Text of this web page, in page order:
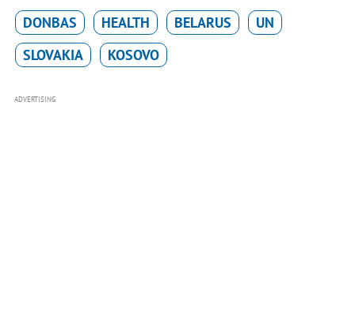
DONBAS HEALTH BELARUS
UN
SLOVAKIA
KOSOVO
ADVERTISING